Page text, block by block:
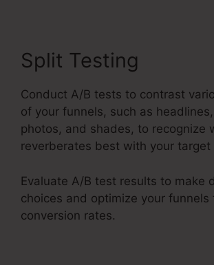
Split Testing
Conduct A/B tests to contrast
of your funnels, such as headlines,
photos, and shades, to recognize
reverberates best with your target
Evaluate A/B test results to make
choices and optimize your funnels
conversion rates.